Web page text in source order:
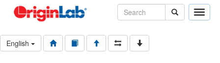
Toggle
English